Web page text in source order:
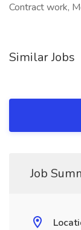
Contract work,
Similar Jobs
Job